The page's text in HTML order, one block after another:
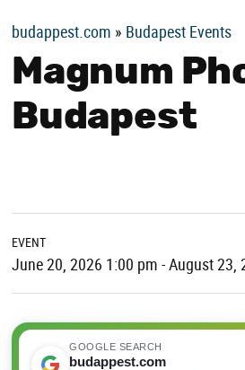
budappest.com » Budapest Events
Magnum
Budapest
EVENT
June 20, 2026 1:00 pm - August 23,
GOOGLE SEARCH
budappest.com